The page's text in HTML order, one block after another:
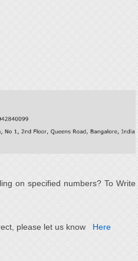
on specified numbers? To Write
please let us know Here